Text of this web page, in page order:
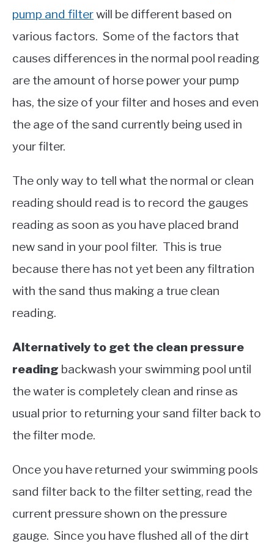
pump and filterwill be different based on
various factors. Some of the factors that
causes differences in the normal pool reading
are the amount of horse power your pump
has, the size of your filter and hoses and even
the age of the sand currently being used in
your filter.
The only way to tell what the normal or clean
reading should read is to record the gauges
reading as soon as you have placed brand
new sand in your pool filter. This is true
because there has not yet been any filtration
with the sand thus making a true clean
reading.
Alternatively to get the clean pressure
reading backwash your swimming pool until
the water is completely clean and rinse as
usual prior to returning your sand filter back to
the filter mode.
Once you have returned your swimming pools
sand filter back to the filter setting, read the
current pressure shown on the pressure
gauge. Since you have flushed all of the dirt